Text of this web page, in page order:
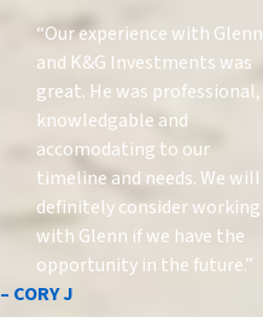
“Our experience with Glenn
and K&G Investments was
great. He was professional,
knowledgable and
accomodating to our
timeline and needs. We will
definitely consider working
with Glenn if we have the
opportunity in the future.”
– CORY J